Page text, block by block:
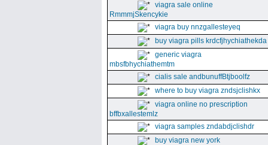
viagra sale online
RmmmjSkencykie
viagra buy nnzgallesteyeq
buy viagra pills krdcfjhychiathekda
generic viagra
mbsfbhychiathemtm
cialis sale andbunuffBtjboolfz
where to buy viagra zndsjclishkx
viagra online no prescription
bffbxallestemlz
viagra samples zndabdjclishdr
buy viagra new york